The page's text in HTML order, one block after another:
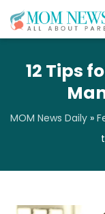
12 Tips
MOM News Daily »